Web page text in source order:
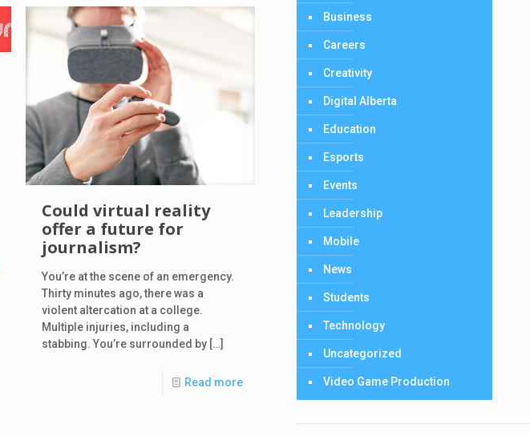
Could virtual reality
offer a future for
journalism?
You’re at the scene of an emergency.
Thirty minutes ago, there was a
violent altercation at a college.
Multiple injuries, including a
stabbing. You’re surrounded by […]
Read more
Business
Careers
Creativity
Digital Alberta
Education
Esports
Events
Leadership
Mobile
News
Students
Technology
Uncategorized
Video Game Production